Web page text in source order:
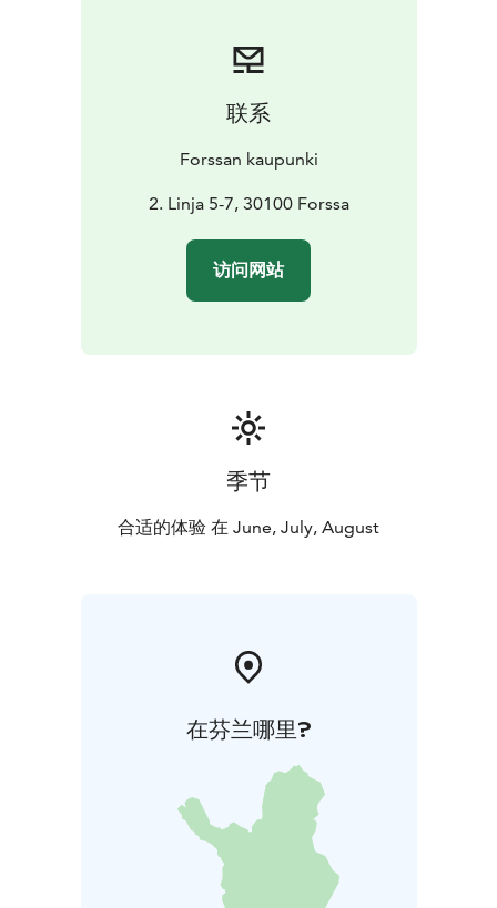
联系
Forssan kaupunki
2. Linja 5-7, 30100 Forssa
访问网站
季节
合适的体验 在 June, July, August
在芬兰哪里?